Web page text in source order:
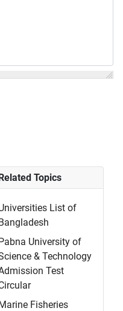
Topics
List of
University of
& Technology
Test
Fisheries